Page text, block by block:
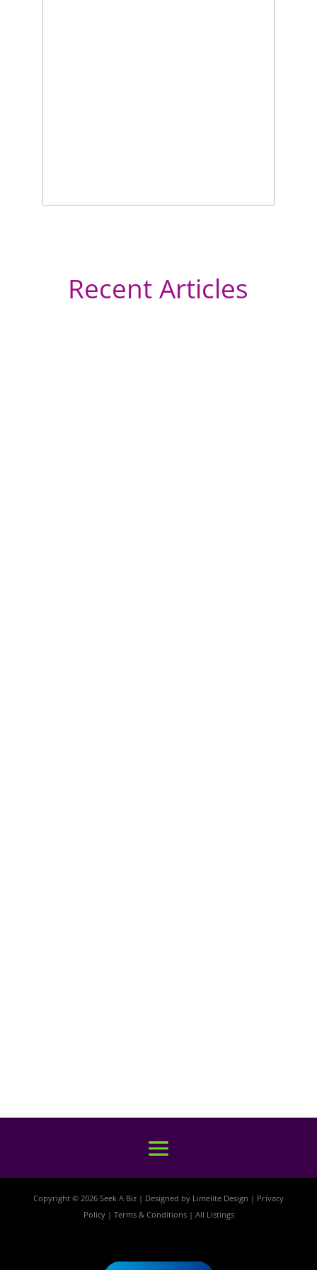
Recent Articles
Copyright © 2026 Seek A Biz | Designed by Limelite Design | Privacy
Policy| Terms & Conditions| All Listings